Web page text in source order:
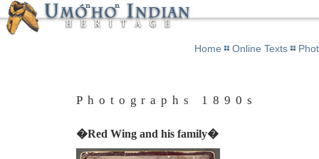
Home Online Texts
Photographs 1890s
�Red Wing and his family�